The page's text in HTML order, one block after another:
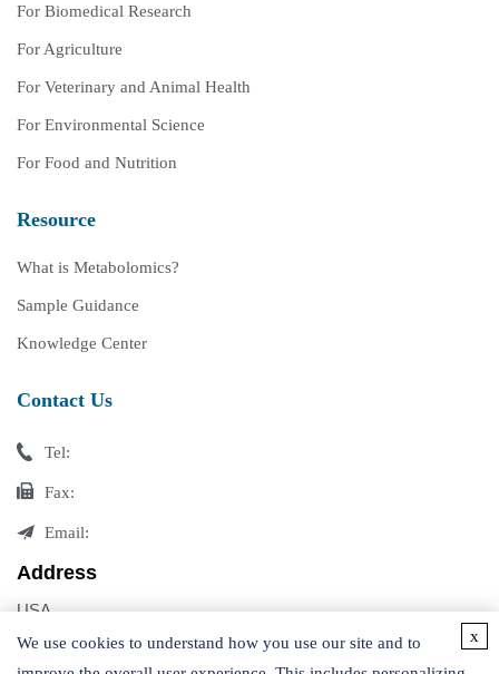
For Biomedical Research
For Agriculture
For Veterinary and Animal Health
For Environmental Science
For Food and Nutrition
Resource
What is Metabolomics?
Sample Guidance
Knowledge Center
Contact Us
Tel:
Fax:
Email:
Address
USA
Germany
We use cookies to understand how you use our site and to
x